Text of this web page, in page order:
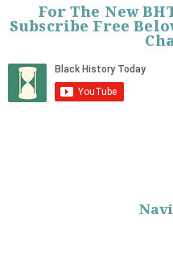
For The New
Subscribe Free